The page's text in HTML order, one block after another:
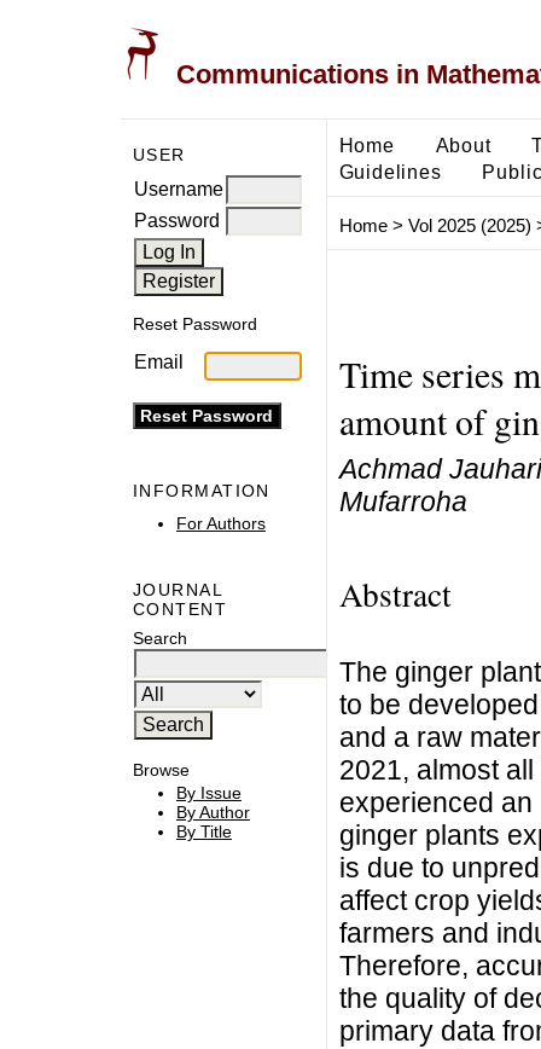
Communications in
USER
Username
Password
Reset Password
Email
INFORMATION
For Authors
JOURNAL
CONTENT
Search
Browse
By Issue
By Author
By Title
Home About
Guidelines
Home> Vol 2025 (2025)
Time series
amount of
Achmad
Mufarroha
Abstract
The ginger
to be
and a raw
2021, almost
experienced
ginger plants
is due to
affect crop
farmers and
Therefore,
the quality of
primary data